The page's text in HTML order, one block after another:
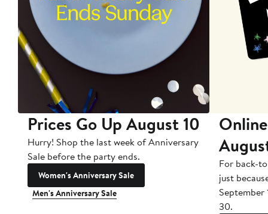
Prices Go Up August 10
Hurry! Shop the last week of Anniversary
Sale before the party ends.
Women's Anniversary Sale
Men's Anniversary Sale
For back-
just
September
30.